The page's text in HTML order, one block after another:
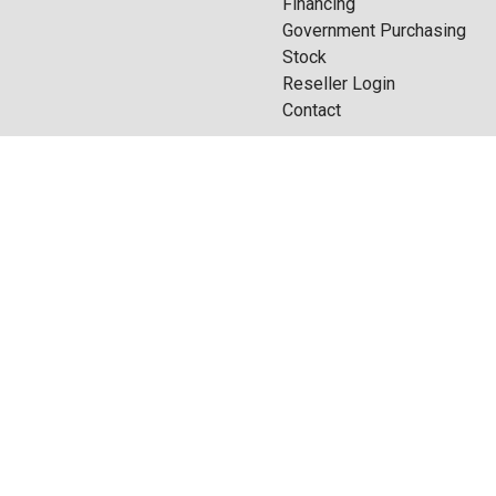
Government Purchasing
Stock
Reseller Login
Contact